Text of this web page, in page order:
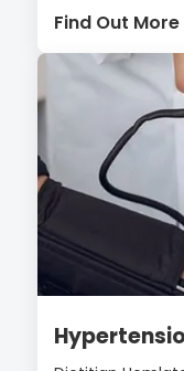
Find Out More